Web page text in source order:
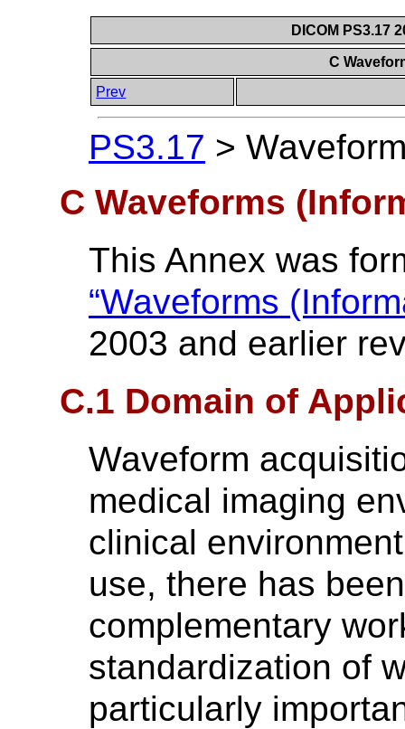
DICOM PS3.17
C
Prev
PS3.17 >
C Waveforms
This Annex was
“Waveforms
2003 and earlier
C.1 Domain of
Waveform
medical imaging
clinical
use, there has
complementary
standardization of
particularly